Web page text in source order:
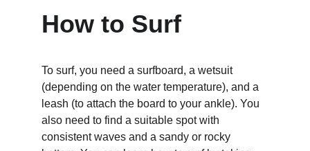
How to Surf
To surf, you need a surfboard, a wetsuit
(depending on the water temperature), and a
leash (to attach the board to your ankle). You
also need to find a suitable spot with
consistent waves and a sandy or rocky